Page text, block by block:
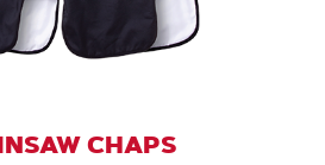
CHAPS